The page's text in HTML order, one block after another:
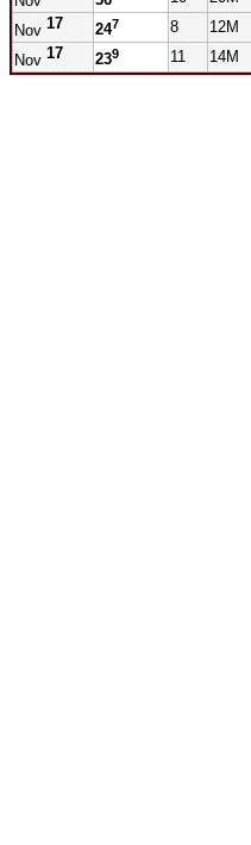
Nov 17 247 8 12M
Nov 17 239 11 14M